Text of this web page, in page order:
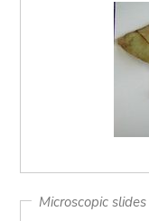
Microscopic slides